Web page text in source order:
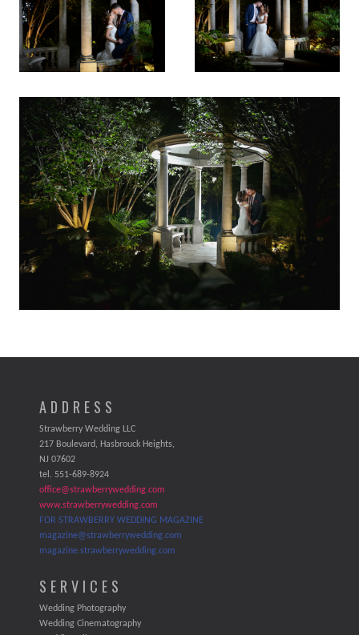
ADDRESS
Strawberry Wedding LLC
217 Boulevard, Hasbrouck Heights,
NJ 07602
tel. 551-689-8924
office@strawberrywedding.com
www.strawberrywedding.com
FOR STRAWBERRY WEDDING MAGAZINE
magazine@strawberrywedding.com
magazine.strawberrywedding.com
SERVICES
Wedding Photography
Wedding Cinematography